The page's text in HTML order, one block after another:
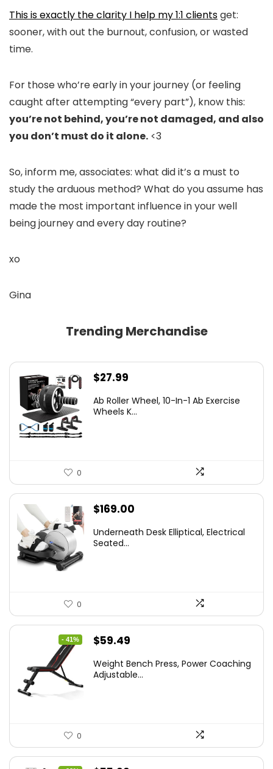
This is exactly the clarity I help my 1:1 clientsget:
sooner, with out the burnout, confusion, or wasted
time.
For those who’re early in your journey (or feeling
caught after attempting “every part”), know this:
you’re not behind, you’re not damaged, and also
you don’t must do it alone. <3
So, inform me, associates: what did it’s a must to
study the arduous method? What do you assume has
made the most important influence in your well
being journey and every day routine?
xo
Gina
Trending Merchandise
$27.99
Ab Roller Wheel, 10-In-1 Ab Exercise
Wheels K...
0
$169.00
Underneath Desk Elliptical, Electrical
Seated...
0
- 41%
Original
was:
$59.49
is:
Weight Bench Press, Power Coaching
Adjustable...
0